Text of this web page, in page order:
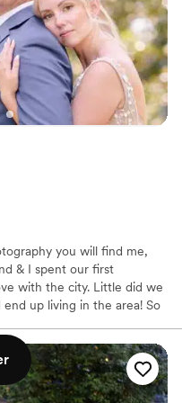
you will find me,
& I spent our first
with the city. Little did we
up living in the area! So